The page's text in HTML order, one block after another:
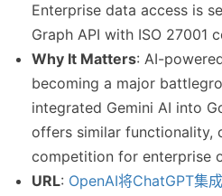
Enterprise data access is
Graph API with ISO 27001
Why It Matters: AI-
becoming a major
integrated Gemini AI into
offers similar functionality,
competition for enterprise
URL: OpenAI将ChatGPT集